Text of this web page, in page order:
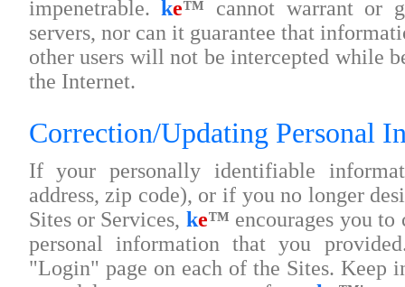
impenetrable.ke™ cannot warrant or
servers, nor can it guarantee that
other users will not be intercepted while
the Internet.
Correction/Updating Personal
If your personally identifiable
address, zip code), or if you no longer
Sites or Services, ke™ encourages you
personal information that you
"Login" page on each of the Sites. Keep